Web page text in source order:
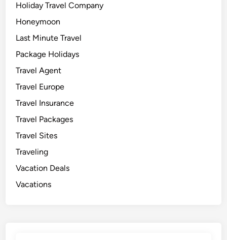
Holiday Travel Company
Honeymoon
Last Minute Travel
Package Holidays
Travel Agent
Travel Europe
Travel Insurance
Travel Packages
Travel Sites
Traveling
Vacation Deals
Vacations